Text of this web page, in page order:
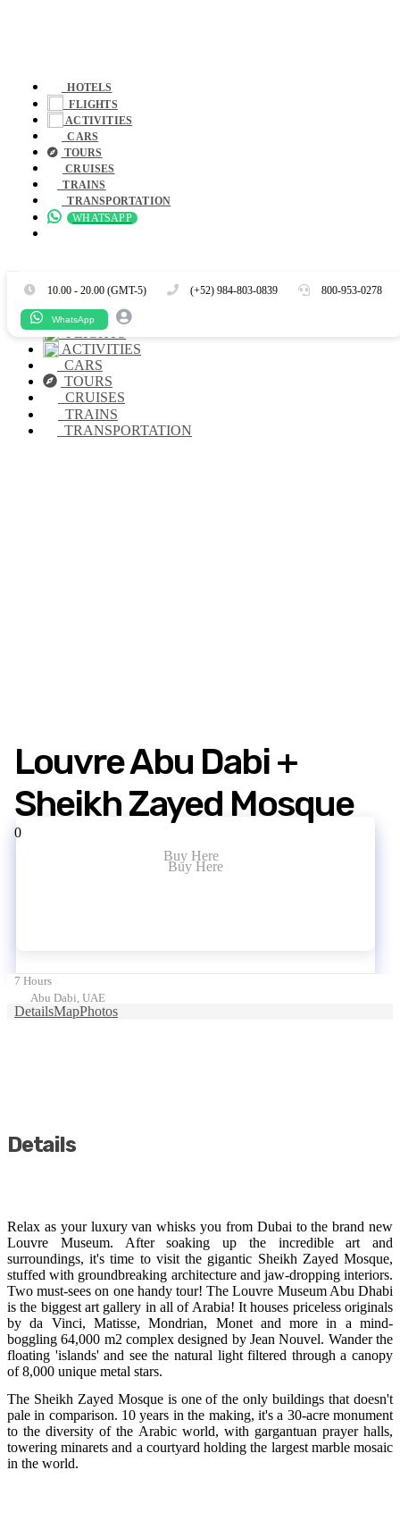
HOTELS
FLIGHTS
ACTIVITIES
CARS
TOURS
CRUISES
TRAINS
TRANSPORTATION
WHATSAPP
10.00 - 20.00 (GMT-5) (+52) 984-803-0839 800-953-0278
WhatsApp
Es En
HOTELS
FLIGHTS
ACTIVITIES
CARS
TOURS
CRUISES
TRAINS
TRANSPORTATION
Louvre Abu Dabi +
Sheikh Zayed Mosque
0
Buy Here
Buy Here
7 Hours
Abu Dabi, UAE
DetailsMapPhotos
Details
Relax as your luxury van whisks you from Dubai to the brand new
Louvre Museum. After soaking up the incredible art and
surroundings, it's time to visit the gigantic Sheikh Zayed Mosque,
stuffed with groundbreaking architecture and jaw-dropping interiors.
Two must-sees on one handy tour! The Louvre Museum Abu Dhabi
is the biggest art gallery in all of Arabia! It houses priceless originals
by da Vinci, Matisse, Mondrian, Monet and more in a mind-
boggling 64,000 m2 complex designed by Jean Nouvel. Wander the
floating 'islands' and see the natural light filtered through a canopy
of 8,000 unique metal stars.
The Sheikh Zayed Mosque is one of the only buildings that doesn't
pale in comparison. 10 years in the making, it's a 30-acre monument
to the diversity of the Arabic world, with gargantuan prayer halls,
towering minarets and a courtyard holding the largest marble mosaic
in the world.